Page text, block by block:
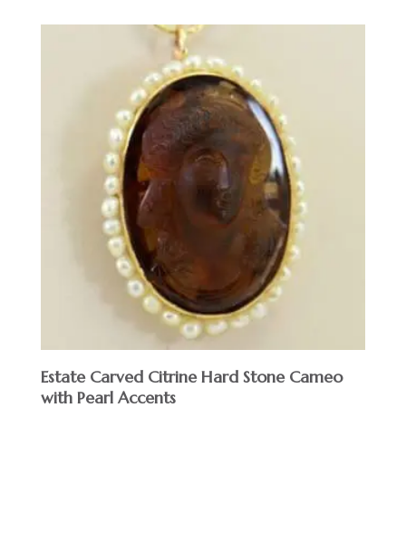
Estate Carved Citrine Hard Stone Cameo
with Pearl Accents